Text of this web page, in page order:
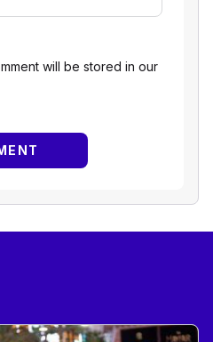
will be stored in our